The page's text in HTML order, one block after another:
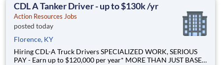
CDL A Tanker Driver - up to $130k /yr
Action Resources Jobs
posted today
Florence, KY
Hiring CDL-A Truck Drivers SPECIALIZED WORK, SERIOUS
PAY - Earn up to $120,000 per year* MORE THAN JUST BASE